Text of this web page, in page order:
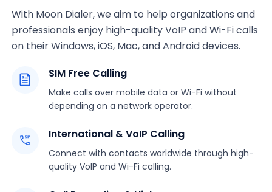
With Moon Dialer, we aim to help organizations and
professionals enjoy high-quality VoIP and Wi-Fi calls
on their Windows, iOS, Mac, and Android devices.
SIM Free Calling
Make calls over mobile data or Wi-Fi without
depending on a network operator.
International & VoIP Calling
Connect with contacts worldwide through high-
quality VoIP and Wi-Fi calling.